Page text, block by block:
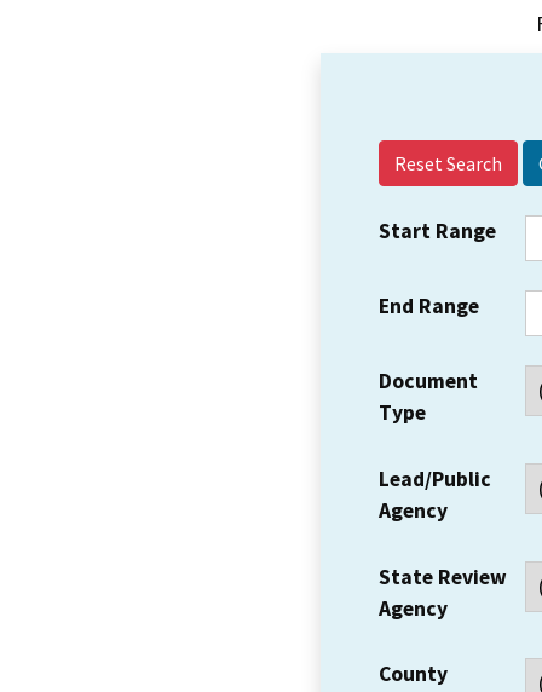
Reset Search
Start Range
End Range
Document
Type
Lead/Public
Agency
State Review
Agency
County